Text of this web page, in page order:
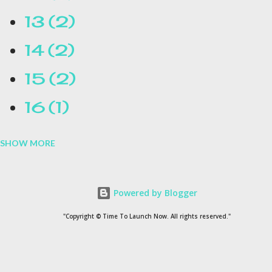
13
2
14 2
15
2
16 1
1954 1
SHOW MORE
Powered by Blogger
"Copyright © Time To Launch Now. All rights reserved."